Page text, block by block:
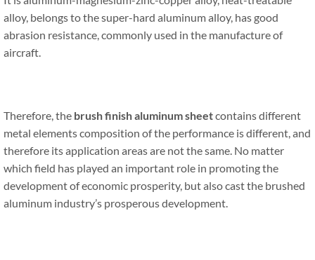
alloy, belongs to the super-hard aluminum alloy, has good
abrasion resistance, commonly used in the manufacture of
aircraft.
Therefore, the brush finish aluminum sheetcontains different
metal elements composition of the performance is different, and
therefore its application areas are not the same. No matter
which field has played an important role in promoting the
development of economic prosperity, but also cast the brushed
aluminum industry’s prosperous development.